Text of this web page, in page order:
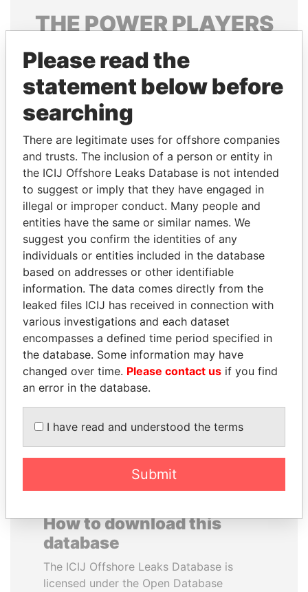
THEPOWERPLAYERS
Explore the offshore connections of world leaders,
politicians and their relatives and associates.
Pandora
Papers
Papers
Panama Papers
TUNG CHEE-HWA
Former Chief Executive
TAHNOON BIN ZAYED
AL NAHYAN
National Security Adviser
How to download this
database
The ICIJ Offshore Leaks Database is
licensed under the Open Database
Please read the
statement below before
searching
There are legitimate uses for offshore companies
and trusts. The inclusion of a person or entity in
the ICIJ Offshore Leaks Database is not intended
to suggest or imply that they have engaged in
illegal or improper conduct. Many people and
entities have the same or similar names. We
suggest you confirm the identities of any
individuals or entities included in the database
based on addresses or other identifiable
information. The data comes directly from the
leaked files ICIJ has received in connection with
various investigations and each dataset
encompasses a defined time period specified in
the database. Some information may have
changed over time. Please contact us if you find
an error in the database.
I have read and understood the terms
Submit